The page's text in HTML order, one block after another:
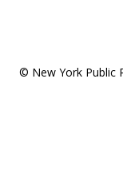
© New York Public